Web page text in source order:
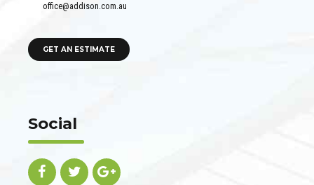
office@addison.com.au
GET AN ESTIMATE
Social